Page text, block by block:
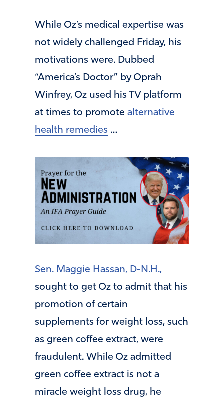
While Oz’s medical expertise was
not widely challenged Friday, his
motivations were. Dubbed
“America’s Doctor” by Oprah
Winfrey, Oz used his TV platform
at times to promote alternative
health remedies …
Sen. Maggie Hassan, D-N.H.,
sought to get Oz to admit that his
promotion of certain
supplements for weight loss, such
as green coffee extract, were
fraudulent. While Oz admitted
green coffee extract is not a
miracle weight loss drug, he